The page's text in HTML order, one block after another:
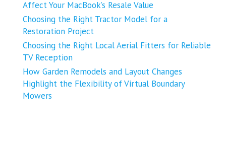
Affect Your MacBook’s Resale Value
Choosing the Right Tractor Model for a
Restoration Project
Choosing the Right Local Aerial Fitters for Reliable
TV Reception
How Garden Remodels and Layout Changes
Highlight the Flexibility of Virtual Boundary
Mowers